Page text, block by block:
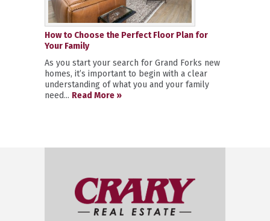
How to Choose the Perfect Floor Plan for
Your Family
As you start your search for Grand Forks new
homes, it’s important to begin with a clear
understanding of what you and your family
need... Read More »